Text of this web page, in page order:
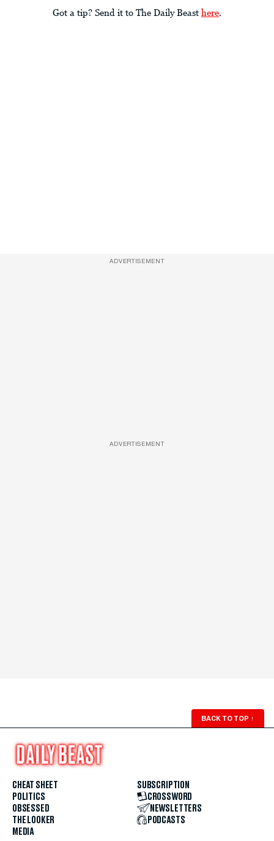
Got a tip? Send it to The Daily Beast here.
ADVERTISEMENT
ADVERTISEMENT
BACK TO TOP ↑
CHEAT SHEET
POLITICS
OBSESSED
THE LOOKER
MEDIA
SUBSCRIPTION
CROSSWORD
NEWSLETTERS
PODCASTS